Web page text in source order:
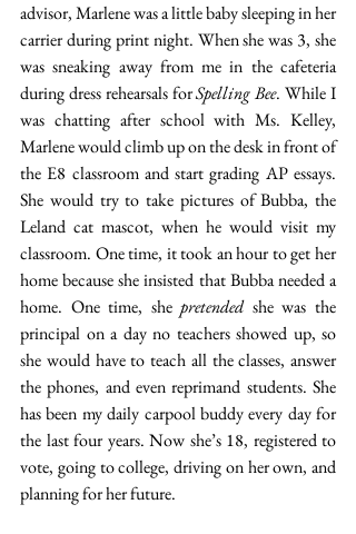
advisor, Marlene was a little baby sleeping in her
carrier during print night. When she was 3, she
was sneaking away from me in the cafeteria
during dress rehearsals for Spelling Bee. While I
was chatting after school with Ms. Kelley,
Marlene would climb up on the desk in front of
the E8 classroom and start grading AP essays.
She would try to take pictures of Bubba, the
Leland cat mascot, when he would visit my
classroom. One time, it took an hour to get her
home because she insisted that Bubba needed a
home. One time, she pretended she was the
principal on a day no teachers showed up, so
she would have to teach all the classes, answer
the phones, and even reprimand students. She
has been my daily carpool buddy every day for
the last four years. Now she’s 18, registered to
vote, going to college, driving on her own, and
planning for her future.